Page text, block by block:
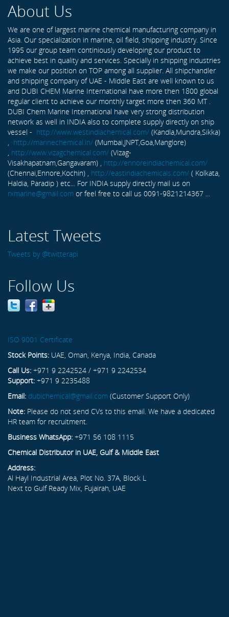
About Us
We are one of largest marine chemical manufacturing company in
Asia. Our specialization in marine, oil field, shipping industry. Since
1995 our group team continiously developing our product to
achieve best in quality and services. Specially in shipping industries
we make our position on TOP among all supplier. All shipchandler
and shipping company of UAE - Middle East are well known to us
and DUBI CHEM Marine International have more then 1800 global
regular client to achieve our monthly target more then 360 MT .
DUBI Chem Marine International have very strong distribution
network as well in INDIA also to complete supply directly on ship
vessel - http://www.westindiachemical.com/ (Kandla,Mundra,Sikka)
, http://marinechemical.in/ (Mumbai,JNPT,Goa,Manglore)
, http://www.vizagchemical.com/ (Vizag-
Visakhapatnam,Gangavaram) , http://ennoreindiachemical.com/
(Chennai,Ennore,Kochin) , http://eastindiachemicals.com/ ( Kolkata,
Haldia, Paradip ) etc... For INDIA supply directly mail us on
rxmarine@gmail.com or feel free to call us 0091-9821214367 ...
Latest Tweets
Tweets by @twitterapi
Follow Us
ISO 9001 Certificate
Stock Points: UAE, Oman, Kenya, India, Canada
Call Us: +971 9 2242524 / +971 9 2242534
Support: +971 9 2235488
Email: dubichemical@gmail.com (Customer Support Only)
Note: Please do not send CVs to this email. We have a dedicated
HR team for recruitment.
Business WhatsApp: +971 56 108 1115
Chemical Distributor in UAE, Gulf & Middle East
Address:
Al Hayl Industrial Area, Plot No. 37A, Block L
Next to Gulf Ready Mix, Fujairah, UAE